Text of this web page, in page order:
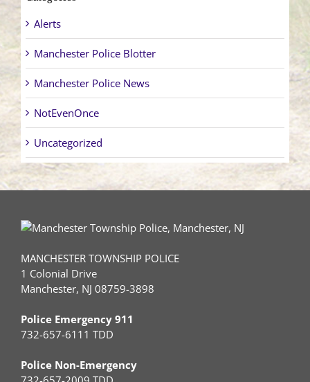
Alerts
Manchester Police Blotter
Manchester Police News
NotEvenOnce
Uncategorized
MANCHESTER TOWNSHIP POLICE
1 Colonial Drive
Manchester, NJ 08759-3898
Police Emergency 911
732-657-6111 TDD
Police Non-Emergency